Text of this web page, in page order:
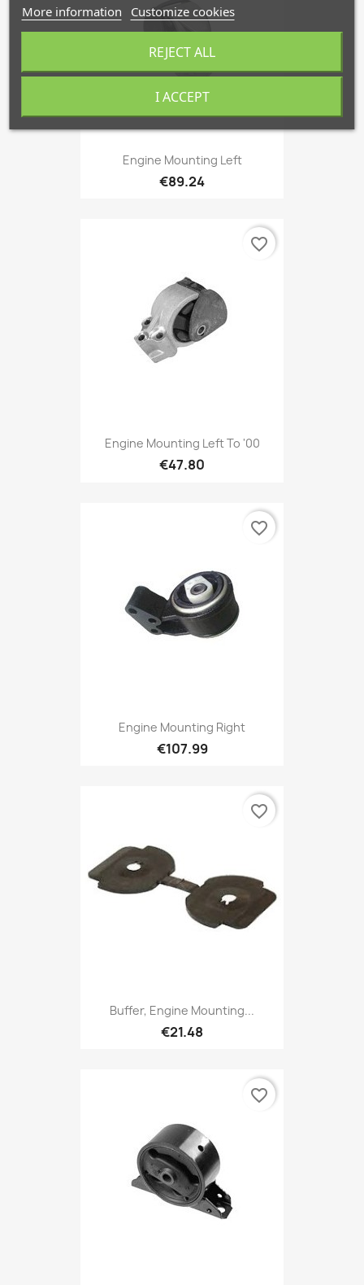
Engine Mounting Left
€89.24
Engine Mounting Left To '00
€47.80
favorite_border
Engine Mounting Right
€107.99
favorite_border
Buffer, Engine Mounting...
€21.48
favorite_border
favorite_border
More information Customize cookies
REJECT ALL
I ACCEPT